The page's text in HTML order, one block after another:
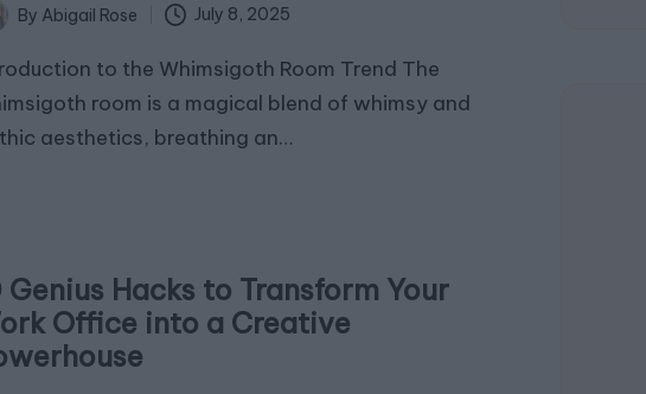
By Abigail Rose July 8, 2025
to the Whimsigoth Room Trend The
room is a magical blend of whimsy and
aesthetics, breathing an…
Genius Hacks to Transform Your
Office into a Creative